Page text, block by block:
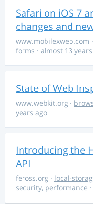
Safari on iOS 7
changes and
www.mobilexweb.com ·
forms · almost 13
State of Web
www.webkit.org ·
years ago
Introducing the
API
feross.org · local-
security, performance